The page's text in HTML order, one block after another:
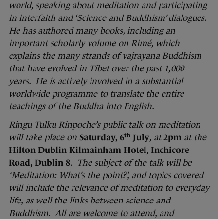
world, speaking about meditation and participating
in interfaith and ‘Science and Buddhism’ dialogues.
He has authored many books, including an
important scholarly volume on Rimé, which
explains the many strands of vajrayana Buddhism
that have evolved in Tibet over the past 1,000
years. He is actively involved in a substantial
worldwide programme to translate the entire
teachings of the Buddha into English.
Ringu Tulku Rinpoche’s public talk on meditation
will take place on Saturday, 6th July, at2pm at the
Hilton Dublin Kilmainham Hotel, Inchicore
Road, Dublin 8. The subject of the talk will be
‘Meditation: What’s the point?’, and topics covered
will include the relevance of meditation to everyday
life, as well the links between science and
Buddhism. All are welcome to attend, and